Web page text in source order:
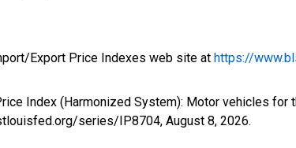
Export Price Indexes web site at https://
Index (Harmonized System): Motor vehicles
series/IP8704, August 8, 2026.